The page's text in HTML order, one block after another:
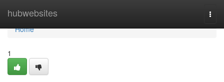
hubwebsites
Home
Home
1